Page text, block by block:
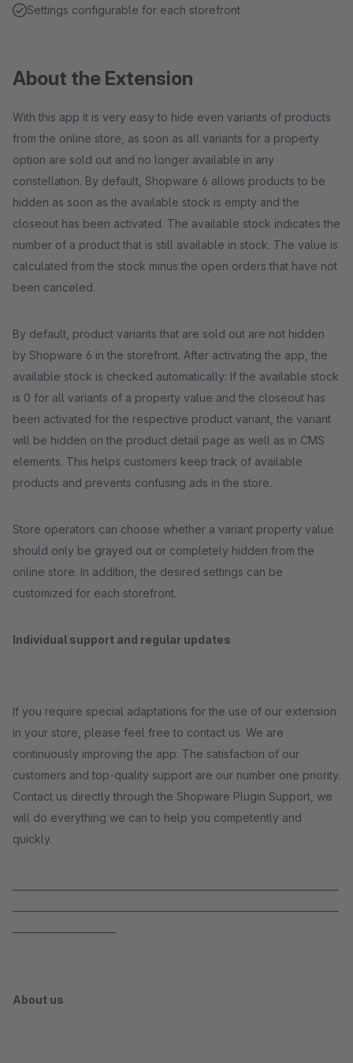
Settings configurable for each storefront
About the Extension
With this app it is very easy to hide even variants of products
from the online store, as soon as all variants for a property
option are sold out and no longer available in any
constellation. By default, Shopware 6 allows products to be
hidden as soon as the available stock is empty and the
closeout has been activated. The available stock indicates the
number of a product that is still available in stock. The value is
calculated from the stock minus the open orders that have not
been canceled.
By default, product variants that are sold out are not hidden
by Shopware 6 in the storefront. After activating the app, the
available stock is checked automatically: If the available stock
is 0 for all variants of a property value and the closeout has
been activated for the respective product variant, the variant
will be hidden on the product detail page as well as in CMS
elements. This helps customers keep track of available
products and prevents confusing ads in the store.
Store operators can choose whether a variant property value
should only be grayed out or completely hidden from the
online store. In addition, the desired settings can be
customized for each storefront.
Individual support and regular updates
If you require special adaptations for the use of our extension
in your store, please feel free to contact us. We are
continuously improving the app. The satisfaction of our
customers and top-quality support are our number one priority.
Contact us directly through the Shopware Plugin Support, we
will do everything we can to help you competently and
quickly.
About us